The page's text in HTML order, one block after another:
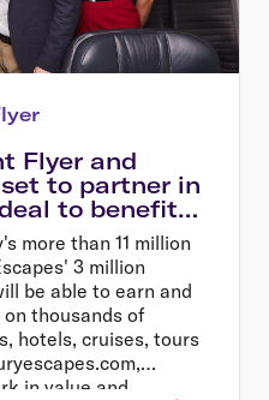
Flyer and
to partner in
to benefit
more than 11 million
3 million
be able to earn and
thousands of
hotels, cruises, tours
in value and